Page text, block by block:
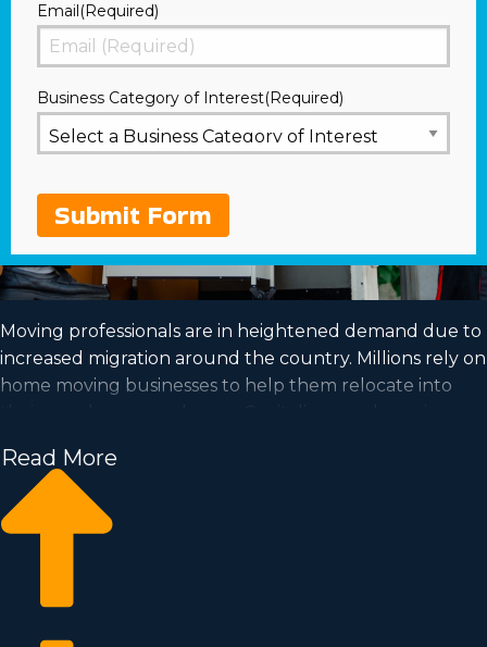
Email(Required)
Business Category of Interest(Required)
Submit Form
Moving professionals are in heightened demand due to
increased migration around the country. Millions rely on
home moving businesses to help them relocate into
by acquiring a home moving business.
Home moving businesses enable you to scale your
business easier than starting an independent company
Read More